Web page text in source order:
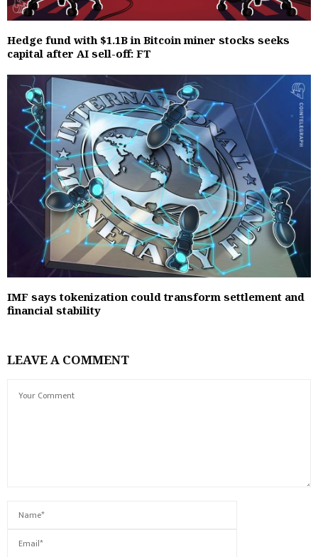
Hedge fund with $1.1B in Bitcoin miner stocks seeks
capital after AI sell-off: FT
IMF says tokenization could transform settlement and
financial stability
LEAVE A COMMENT